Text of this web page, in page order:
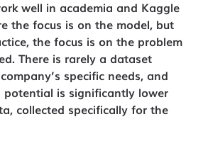
well in academia and Kaggle
the focus is on the model, but
the focus is on the problem
There is rarely a dataset
specific needs, and
potential is significantly lower
collected specifically for the